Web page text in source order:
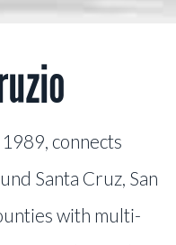
connects
Santa Cruz, San
with multi-